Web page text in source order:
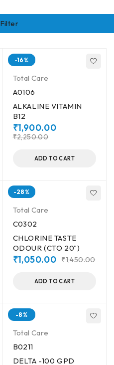
Filter
-16%
Total Care
A0106
ALKALINE VITAMIN
B12
₹2,250.00
₹1,900.00
ADD TO CART
-28%
Total Care
C0302
CHLORINE TASTE
ODOUR (CTO 20")
₹1,450.00
₹1,050.00
ADD TO CART
-8%
Total Care
B0211
DELTA -100 GPD